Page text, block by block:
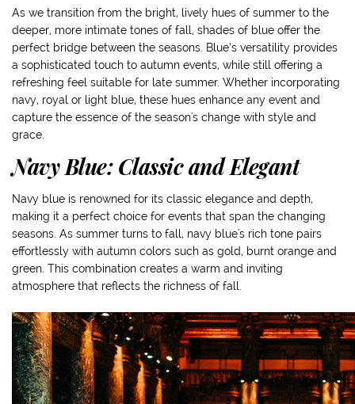
As we transition from the bright, lively hues of summer to the
deeper, more intimate tones of fall, shades of blue offer the
perfect bridge between the seasons. Blue’s versatility provides
a sophisticated touch to autumn events, while still offering a
refreshing feel suitable for late summer. Whether incorporating
navy, royal or light blue, these hues enhance any event and
capture the essence of the season's change with style and
grace.
Navy Blue: Classic and Elegant
Navy blue is renowned for its classic elegance and depth,
making it a perfect choice for events that span the changing
seasons. As summer turns to fall, navy blue's rich tone pairs
effortlessly with autumn colors such as gold, burnt orange and
green. This combination creates a warm and inviting
atmosphere that reflects the richness of fall.